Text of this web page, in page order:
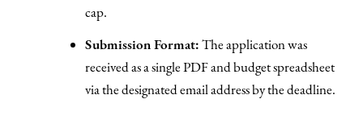
cap.
Submission Format:The application was
received as a single PDF and budget spreadsheet
via the designated email address by the deadline.